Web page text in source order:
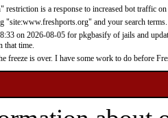
restriction is a response to increased bot traffic
"site:www.freshports.org" and your search terms.
on 2026-08-05 for pkgbasify of jails and
that time.
freeze is over. I have some work to do before